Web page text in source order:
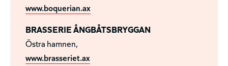
www.boquerian.ax
BRASSERIE ÅNGBÅTSBRYGGAN
Östra hamnen,
www.brasseriet.ax